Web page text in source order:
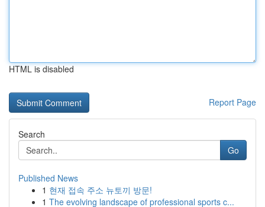
HTML is disabled
Report Page
Search
Go
Published News
1 현재 접속 주소 뉴토끼 방문!
1 The evolving landscape of professional sports c...